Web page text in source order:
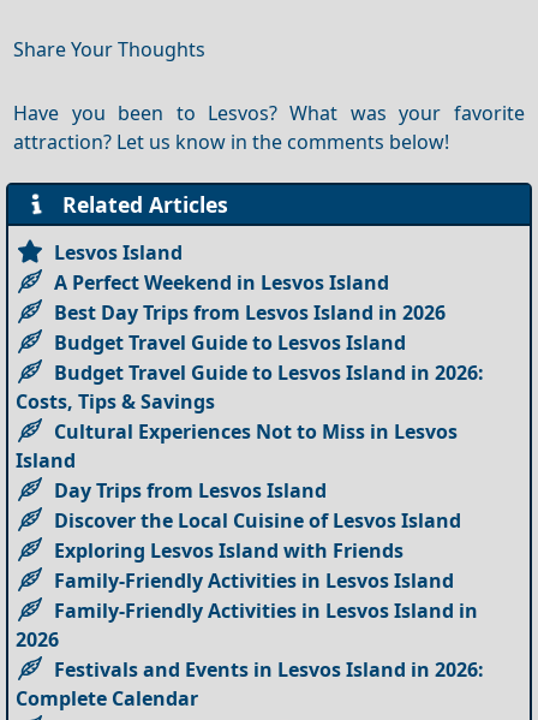
Share Your Thoughts
Have you been to Lesvos? What was your favorite
attraction? Let us know in the comments below!
Related Articles
Lesvos Island
A Perfect Weekend in Lesvos Island
Best Day Trips from Lesvos Island in 2026
Budget Travel Guide to Lesvos Island
Budget Travel Guide to Lesvos Island in 2026:
Costs, Tips & Savings
Cultural Experiences Not to Miss in Lesvos
Island
Day Trips from Lesvos Island
Discover the Local Cuisine of Lesvos Island
Exploring Lesvos Island with Friends
Family-Friendly Activities in Lesvos Island
Family-Friendly Activities in Lesvos Island in
2026
Festivals and Events in Lesvos Island in 2026:
Complete Calendar